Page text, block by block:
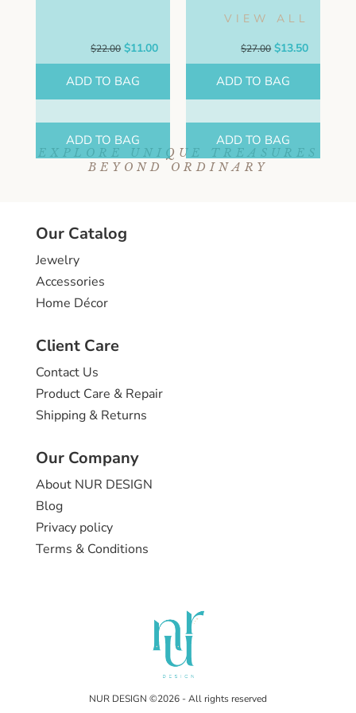
ADD TO BAG ADD TO BAG
$22.00 Original
$22.00.
$11.00Current
ADD TO BAG
$27.00 Original
$27.00.
$13.50Current
ADD TO BAG
VIEW ALL
EXPLORE UNIQUE TREASURES
BEYOND ORDINARY
Our Catalog
Jewelry
Accessories
Home Décor
Client Care
Contact Us
Product Care & Repair
Shipping & Returns
Our Company
About NUR DESIGN
Blog
Privacy policy
Terms & Conditions
NUR DESIGN ©2026 - All rights reserved